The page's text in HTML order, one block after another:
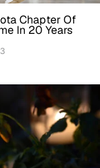
Chapter Of
In 20 Years